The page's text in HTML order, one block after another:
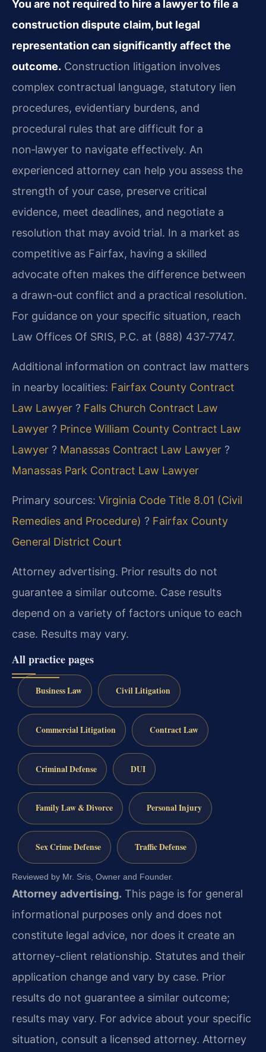
You are not required to hire a lawyer to file a
construction dispute claim, but legal
representation can significantly affect the
outcome. Construction litigation involves
complex contractual language, statutory lien
procedures, evidentiary burdens, and
procedural rules that are difficult for a
non‑lawyer to navigate effectively. An
experienced attorney can help you assess the
strength of your case, preserve critical
evidence, meet deadlines, and negotiate a
resolution that may avoid trial. In a market as
competitive as Fairfax, having a skilled
advocate often makes the difference between
a drawn‑out conflict and a practical resolution.
For guidance on your specific situation, reach
Law Offices Of SRIS, P.C. at (888) 437‑7747.
Additional information on contract law matters
in nearby localities: Fairfax County Contract
Law Lawyer ? Falls Church Contract Law
Lawyer ? Prince William County Contract Law
Lawyer ? Manassas Contract Law Lawyer ?
Manassas Park Contract Law Lawyer
Primary sources: Virginia Code Title 8.01 (Civil
Remedies and Procedure) ? Fairfax County
General District Court
Attorney advertising. Prior results do not
guarantee a similar outcome. Case results
depend on a variety of factors unique to each
case. Results may vary.
All practice pages
Business Law Civil Litigation
Commercial Litigation Contract Law
Criminal Defense DUI
Family Law & Divorce Personal Injury
Sex Crime Defense Traffic Defense
Reviewed by Mr. Sris, Owner and Founder.
Attorney advertising. This page is for general
informational purposes only and does not
constitute legal advice, nor does it create an
attorney-client relationship. Statutes and their
application change and vary by case. Prior
results do not guarantee a similar outcome;
results may vary. For advice about your specific
situation, consult a licensed attorney. Attorney